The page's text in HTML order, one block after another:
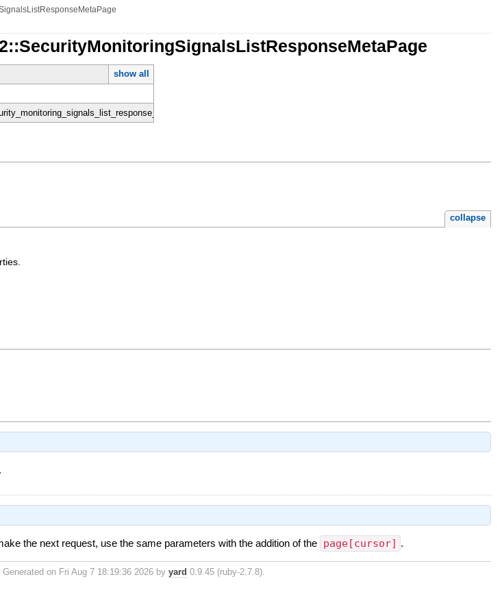
show all
collapse
the next request, use the same parameters with the addition of the page[cursor] .
Generated on Fri Aug 7 18:19:36 2026 by yard 0.9.45 (ruby-2.7.8).